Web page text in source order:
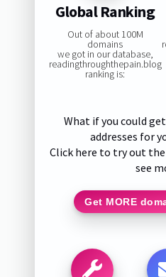
Global Ranking
Out of about 100M
domains
we got in our database,
readingthroughthepain.blog
ranking is:
What if you could
addresses for
Click here to try out
see
Get MORE